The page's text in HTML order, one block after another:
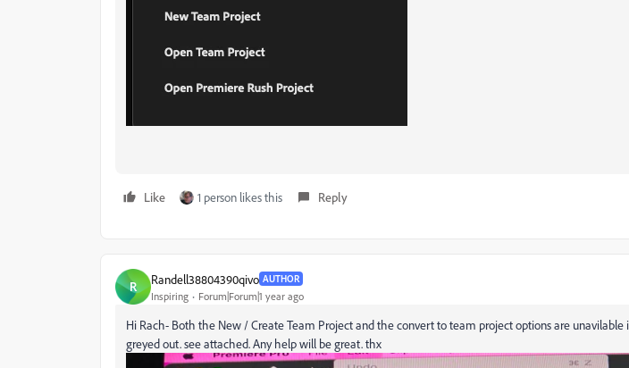
Like 1 person likes this Reply
R Randell38804390qivo AUTHOR
Inspiring Forum|Forum|1 year ago
Hi Rach- Both the New / Create Team Project and the convert to team project options are unavilable
greyed out. see attached. Any help will be great. thx